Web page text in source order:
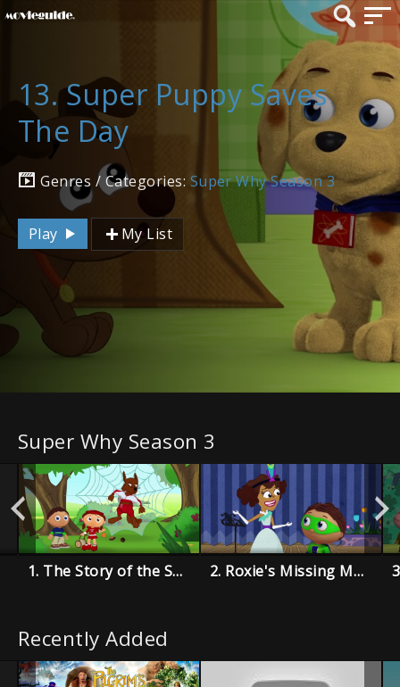
13. Super Puppy Saves
The Day
Genres / Categories: Super Why Season 3
Play My List
Super Why Season 3
1. The Story of the Super Readers 2. Roxie's Missing Music Book
Recently Added